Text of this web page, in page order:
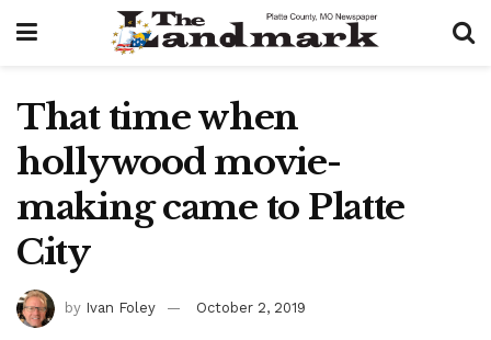
That time when
hollywood movie-
making came to Platte
City
by Ivan Foley October 2, 2019